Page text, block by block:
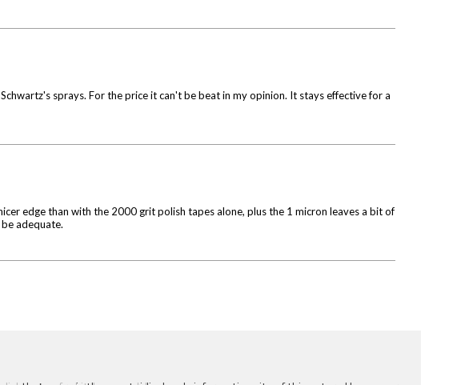
sprays. For the price it can't be beat in my opinion. It stays effective for a
edge than with the 2000 grit polish tapes alone, plus the 1 micron leaves a bit of
adequate.